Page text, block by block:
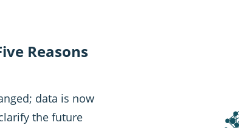
Reasons
data is now
the future